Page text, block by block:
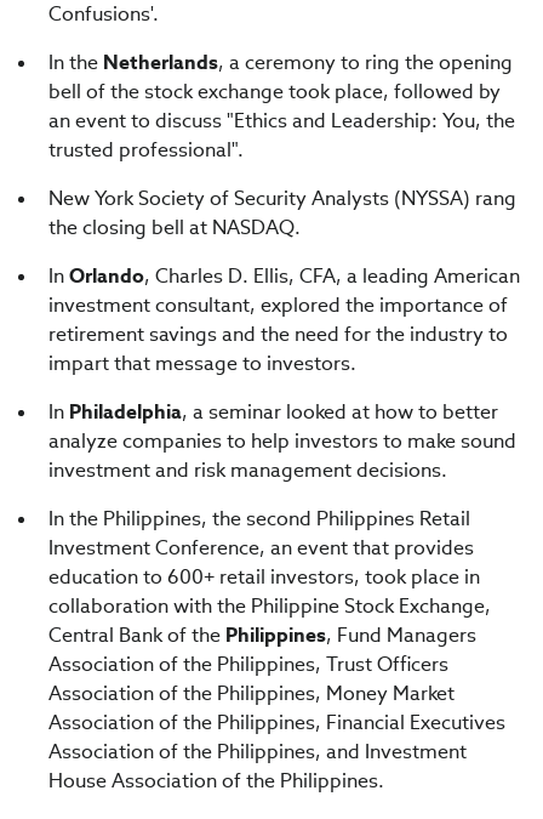
Confusions'.
In the Netherlands, a ceremony to ring the opening
bell of the stock exchange took place, followed by
an event to discuss "Ethics and Leadership: You, the
trusted professional".
New York Society of Security Analysts (NYSSA) rang
the closing bell at NASDAQ.
InOrlando, Charles D. Ellis, CFA, a leading American
investment consultant, explored the importance of
retirement savings and the need for the industry to
impart that message to investors.
In Philadelphia, a seminar looked at how to better
analyze companies to help investors to make sound
investment and risk management decisions.
In the Philippines, the second Philippines Retail
Investment Conference, an event that provides
education to 600+ retail investors, took place in
collaboration with the Philippine Stock Exchange,
Central Bank of the Philippines, Fund Managers
Association of the Philippines, Trust Officers
Association of the Philippines, Money Market
Association of the Philippines, Financial Executives
Association of the Philippines, and Investment
House Association of the Philippines.